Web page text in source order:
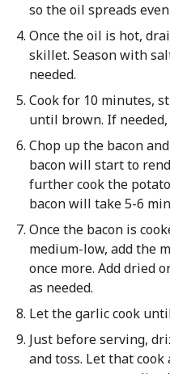
so the oil spreads
Once the oil is hot,
skillet. Season with
needed.
Cook for 10 minutes,
until brown. If
Chop up the bacon
bacon will start to
further cook the
bacon will take 5-6
Once the bacon is
medium-low, add the
once more. Add dried
as needed.
Let the garlic cook
Just before serving,
and toss. Let that